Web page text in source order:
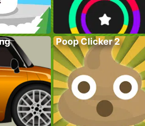
Poop Clicker 2